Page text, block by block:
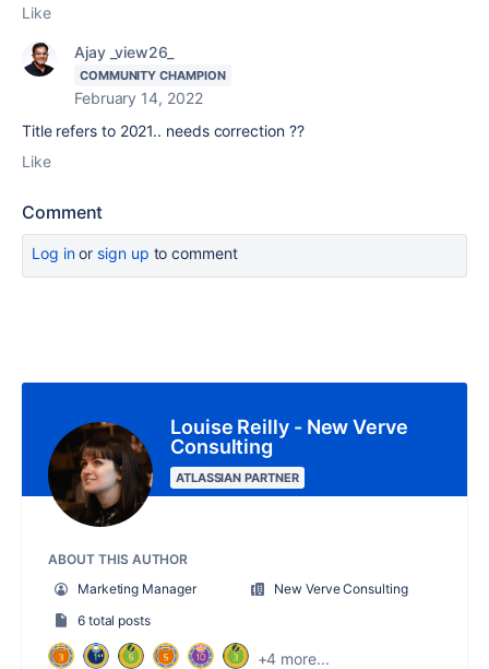
Like
Ajay _view26_
COMMUNITY CHAMPION
February 14, 2022
Title refers to 2021.. needs correction ??
Like
Comment
Log inor sign up to comment
Louise Reilly - New Verve
Consulting
ATLASSIAN PARTNER
ABOUT THIS AUTHOR
Marketing Manager
New Verve Consulting
6 total posts
+4 more...